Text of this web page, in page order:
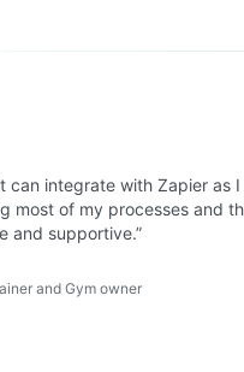
can integrate with Zapier as I
most of my processes and
and supportive.”
and Gym owner